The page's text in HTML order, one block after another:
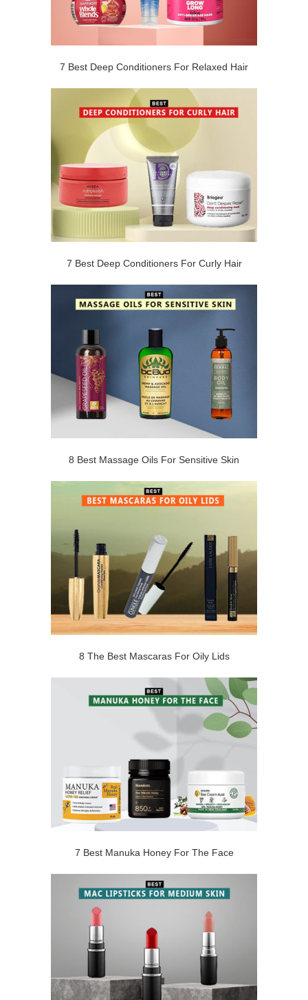
7 Best Deep Conditioners For Relaxed Hair
7 Best Deep Conditioners For Curly Hair
8 Best Massage Oils For Sensitive Skin
8 The Best Mascaras For Oily Lids
7 Best Manuka Honey For The Face